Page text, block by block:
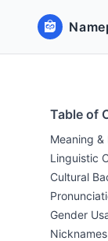
Table of
Meaning
Linguistic
Cultural
Gender